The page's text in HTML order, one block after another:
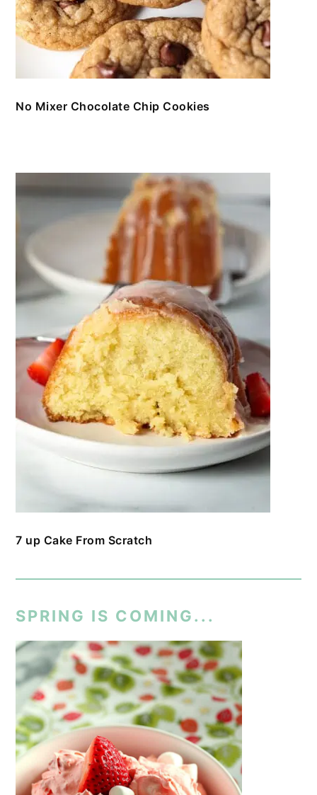
No Mixer Chocolate Chip Cookies
7 up Cake From Scratch
SPRING IS COMING...